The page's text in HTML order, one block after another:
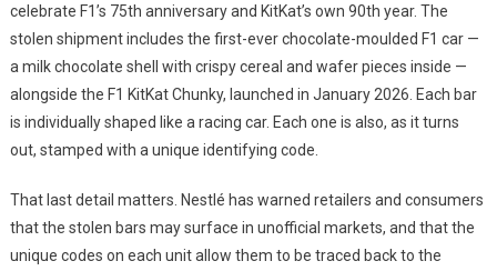
celebrate F1’s 75th anniversary and KitKat’s own 90th year. The
stolen shipment includes the first-ever chocolate-moulded F1 car —
a milk chocolate shell with crispy cereal and wafer pieces inside —
alongside the F1 KitKat Chunky, launched in January 2026. Each bar
is individually shaped like a racing car. Each one is also, as it turns
out, stamped with a unique identifying code.
That last detail matters. Nestlé has warned retailers and consumers
that the stolen bars may surface in unofficial markets, and that the
unique codes on each unit allow them to be traced back to the